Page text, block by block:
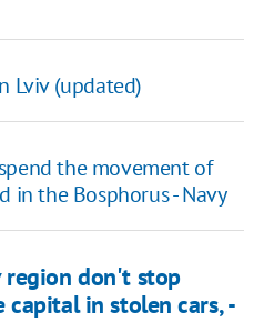
Lviv (updated)
the movement of
in the Bosphorus - Navy
region don't stop
in stolen cars, -